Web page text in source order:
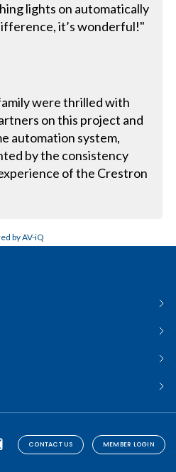
lights on automatically
it’s wonderful!"
were thrilled with
on this project and
automation system,
by the consistency
of the Crestron
by AV-iQ
CONTACT US MEMBER LOGIN